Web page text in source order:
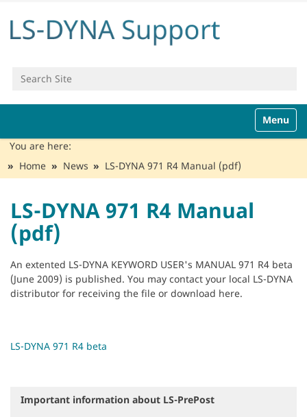
Search Site
v
a
Toggle
You are here:
Home
News LS-DYNA 971 R4 Manual (pdf)
LS-DYNA 971 R4 Manual
(pdf)
An extented LS-DYNA KEYWORD USER's MANUAL 971 R4 beta
(June 2009) is published. You may contact your local LS-DYNA
distributor for receiving the file or download here.
LS-DYNA 971 R4 beta
N
Important information about LS-PrePost